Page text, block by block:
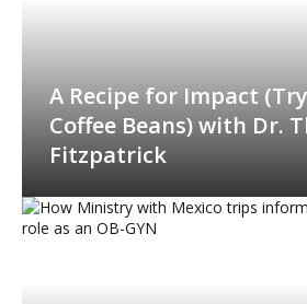
A Recipe for Impact
Coffee Beans) with Dr.
Fitzpatrick